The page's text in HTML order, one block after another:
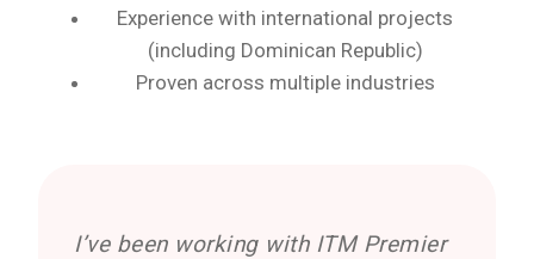
Experience with international projects
(including Dominican Republic)
Proven across multiple industries
I’ve been working with ITM Premier